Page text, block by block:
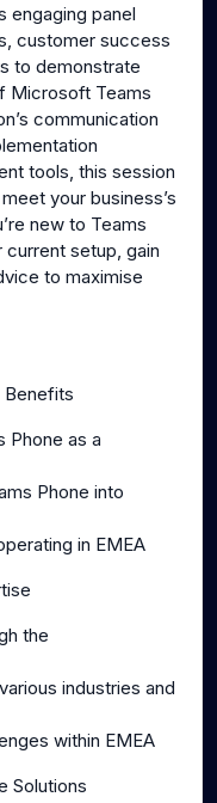
engaging panel
customer success
to demonstrate
Microsoft Teams
communication
tools, this session
your business’s
new to Teams
setup, gain
to maximise
Benefits
Phone as a
Phone into
in EMEA
the
industries and
within EMEA
Solutions